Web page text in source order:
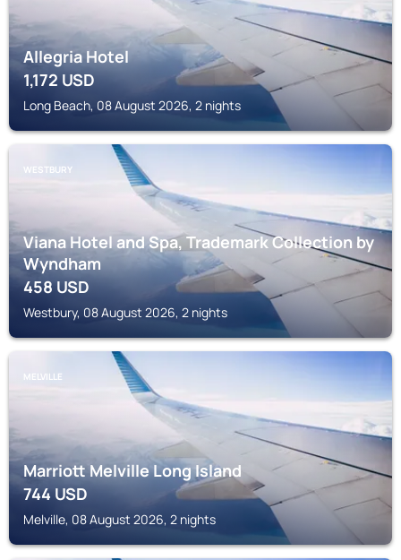
Allegria Hotel
1,172USD
Long Beach, 08 August 2026, 2 nights
WESTBURY
Viana Hotel and Spa, Trademark Collection by
Wyndham
458USD
Westbury, 08 August 2026, 2 nights
MELVILLE
Marriott Melville Long Island
744USD
Melville, 08 August 2026, 2 nights